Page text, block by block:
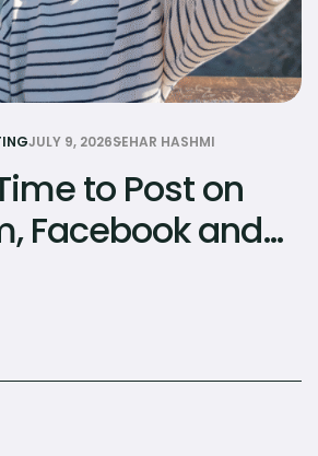
JULY 9, 2026SEHAR HASHMI
to Post on
Facebook and